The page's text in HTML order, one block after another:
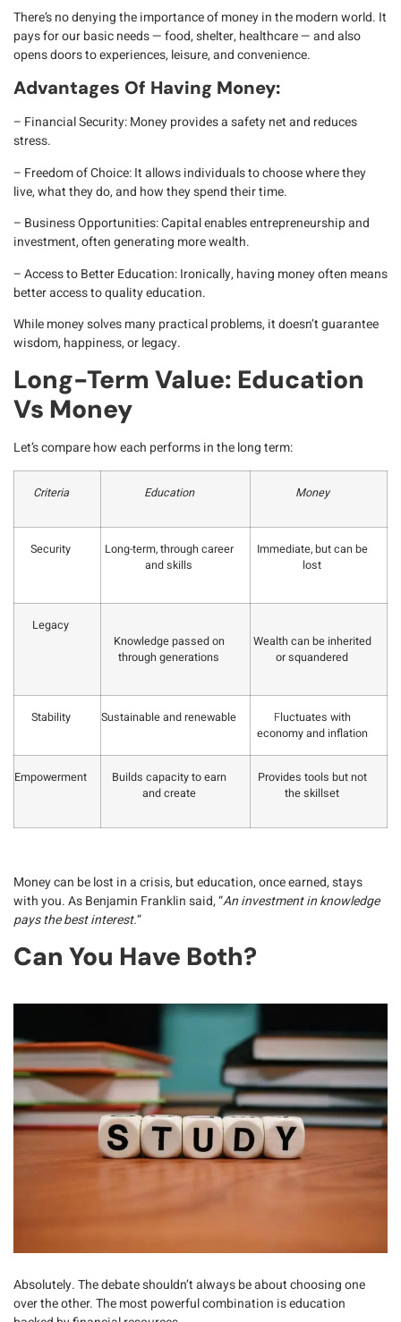
There’s no denying theimportance of moneyin the modern world. It
pays for our basic needs — food, shelter, healthcare — and also
opens doors to experiences, leisure, and convenience.
Advantages Of Having Money:
– Financial Security: Money provides a safety net and reduces
stress.
– Freedom of Choice: It allows individuals to choose where they
live, what they do, and how they spend their time.
– Business Opportunities: Capital enables entrepreneurship and
investment, often generating more wealth.
– Access to Better Education: Ironically, having money often means
better access to quality education.
While money solves many practical problems, it doesn’t guarantee
wisdom, happiness, or legacy.
Long-Term Value: Education
Vs Money
Let’s compare how each performs in the long term:
Criteria Education Money
Security
Long-term, through career
and skills
Immediate, but can be
lost
Legacy
Knowledge passed on
through generations
Wealth can be inherited
or squandered
Stability Sustainable and renewable Fluctuates with
economy and inflation
Empowerment
Builds capacity to earn
and create
Provides tools but not
the skillset
Money can belost in a crisis, but education, once earned,stays
with you. As Benjamin Franklin said, “An investment in knowledge
pays the best interest.“
Can You Have Both?
Absolutely. The debate shouldn’t always be about choosing one
over the other.The most powerful combination is education